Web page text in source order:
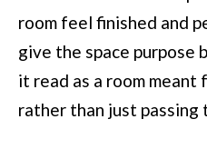
room feel finished and
give the space purpose
it read as a room meant
rather than just passing